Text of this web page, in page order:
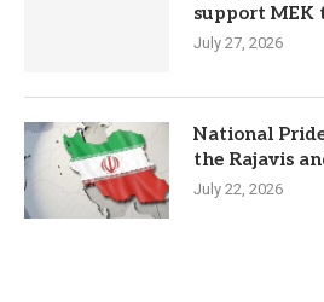
support MEK
July 27, 2026
National
the Rajavis
July 22, 2026